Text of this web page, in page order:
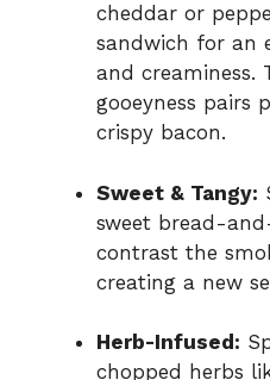
cheddar or
sandwich for an
and creaminess.
gooeyness pairs
crispy bacon.
Sweet & Tangy:
sweet bread-
contrast the
creating a new
Herb-Infused:
chopped herbs